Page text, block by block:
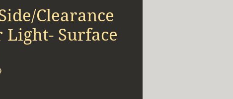
Clearance
Light- Surface